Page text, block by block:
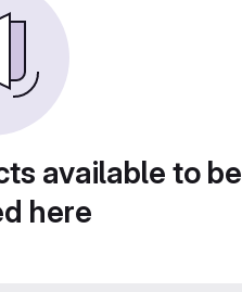
available to be
here